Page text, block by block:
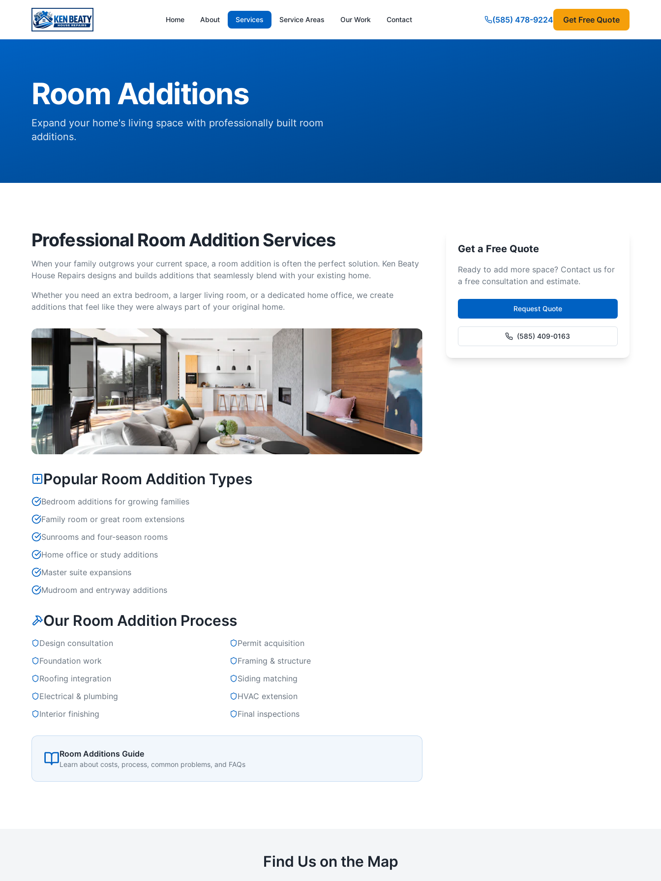
Home About Services Service Areas Our Work Contact (585) 478-9224 Get Free Quote
Room Additions
Expand your home's living space with professionally built room
additions.
Professional Room Addition Services
When your family outgrows your current space, a room addition is often the perfect solution. Ken Beaty
House Repairs designs and builds additions that seamlessly blend with your existing home.
Whether you need an extra bedroom, a larger living room, or a dedicated home office, we create
additions that feel like they were always part of your original home.
Popular Room Addition Types
Bedroom additions for growing families
Family room or great room extensions
Sunrooms and four-season rooms
Home office or study additions
Master suite expansions
Mudroom and entryway additions
Our Room Addition Process
Design consultation
Permit acquisition
Foundation work
Framing & structure
Roofing integration
Siding matching
Electrical & plumbing
HVAC extension
Interior finishing
Final inspections
Room Additions Guide
Learn about costs, process, common problems, and FAQs
Get a Free Quote
Ready to add more space? Contact us for
a free consultation and estimate.
Request Quote
(585) 409-0163
Find Us on the Map